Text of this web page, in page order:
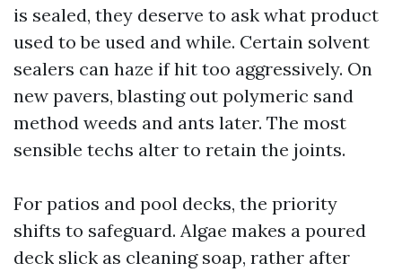
is sealed, they deserve to ask what product
used to be used and while. Certain solvent
sealers can haze if hit too aggressively. On
new pavers, blasting out polymeric sand
method weeds and ants later. The most
sensible techs alter to retain the joints.
For patios and pool decks, the priority
shifts to safeguard. Algae makes a poured
deck slick as cleaning soap, rather after